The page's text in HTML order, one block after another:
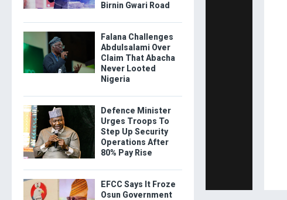
Birnin Gwari Road
Falana Challenges
Abdulsalami Over
Claim That Abacha
Never Looted
Nigeria
Defence Minister
Urges Troops To
Step Up Security
Operations After
80% Pay Rise
EFCC Says It Froze
Osun Government